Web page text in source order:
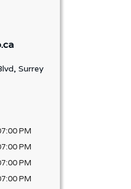
Surrey
PM
PM
PM
PM